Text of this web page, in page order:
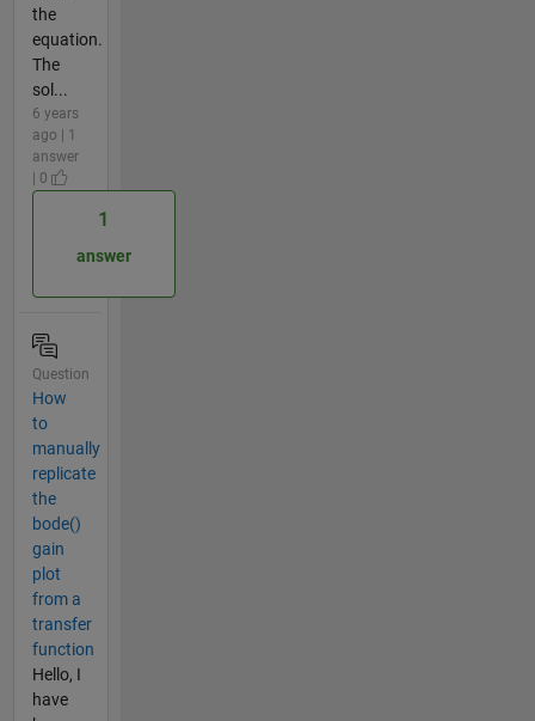
the
equation.
The
sol...
6 years
ago | 1
answer
| 0
1
answer
Question
How
to
manually
replicate
the
bode()
gain
plot
from a
transfer
function
Hello, I
have